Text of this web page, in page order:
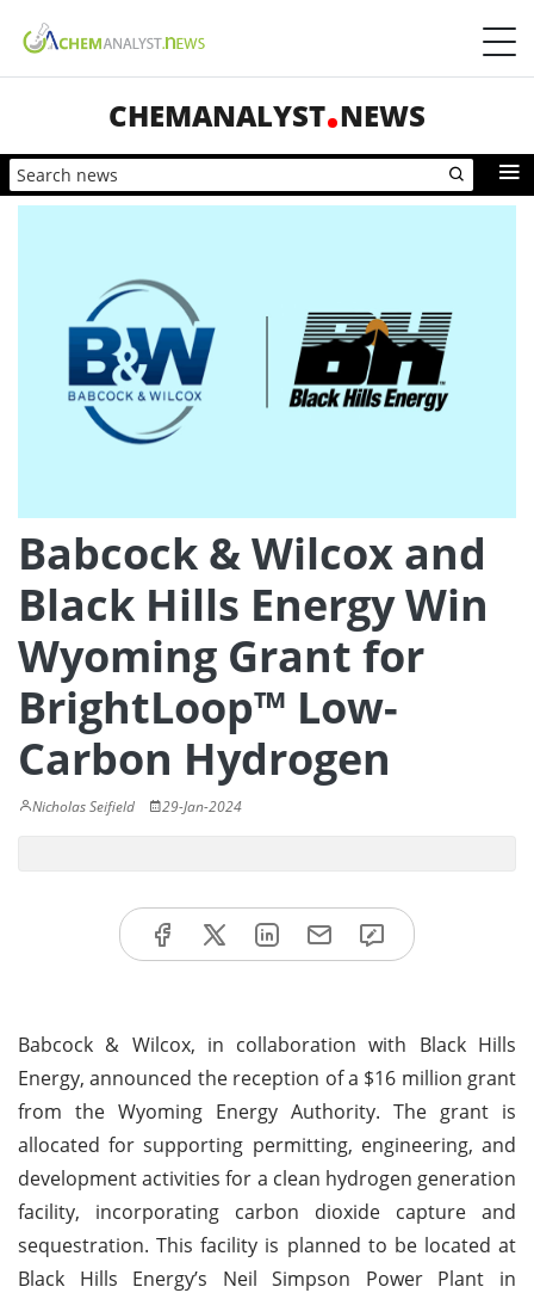
CHEMANALYST NEWS
Babcock & Wilcox and
Black Hills Energy Win
Wyoming Grant for
BrightLoop™ Low-
Carbon Hydrogen
Nicholas Seifield 29-Jan-2024
Babcock & Wilcox, in collaboration with Black Hills
Energy, announced the reception of a $16 million grant
from the Wyoming Energy Authority. The grant is
allocated for supporting permitting, engineering, and
development activities for a clean hydrogen generation
facility, incorporating carbon dioxide capture and
sequestration. This facility is planned to be located at
Black Hills Energy’s Neil Simpson Power Plant in